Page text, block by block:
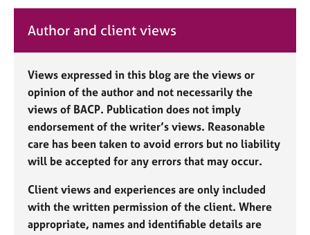
Author and client views
Views expressed in this blog are the views or
opinion of the author and not necessarily the
views of BACP. Publication does not imply
endorsement of the writer’s views. Reasonable
care has been taken to avoid errors but no liability
will be accepted for any errors that may occur.
Client views and experiences are only included
with the written permission of the client. Where
appropriate, names and identifiable details are